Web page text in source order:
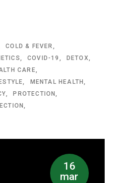
COLD & FEVER
COVID-19
DETOX
CARE
MENTAL HEALTH
PROTECTION
16
mar